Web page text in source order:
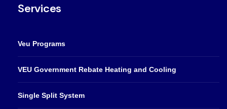
Services
Veu Programs
VEU Government Rebate Heating and Cooling
Single Split System